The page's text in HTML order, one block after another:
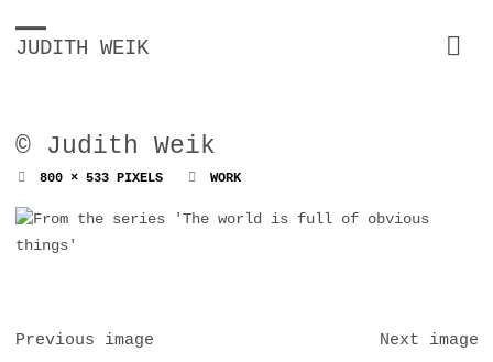
JUDITH WEIK
© Judith Weik
FULL800 × 533PIXELS WORK
Previous image Next image